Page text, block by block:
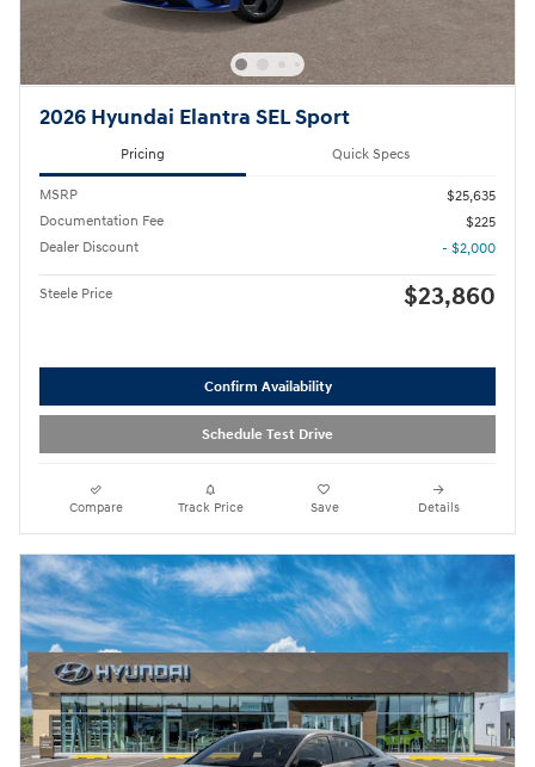
2026 Hyundai Elantra SEL Sport
Pricing Quick Specs
MSRP
$25,635
Documentation Fee
$225
Dealer Discount
- $2,000
Steele Price $23,860
Confirm Availability
Schedule Test Drive
Compare Track Price Save Details